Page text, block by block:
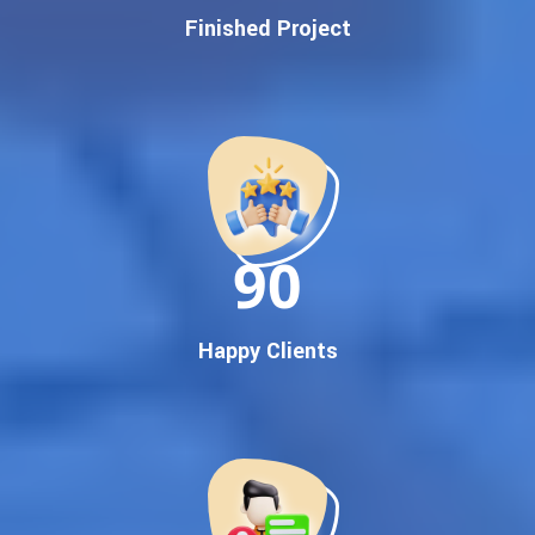
Google First Page Promotion
Keyword-Targeted SEO & Google Ads Campaigns
Local Google Promotion Company for Target Cities &
Performance-Driven Google Promotion Services
campaign around the most searched keywords,
Top Google promotion service,
Best Google promotion company,
Finished Project
90
Happy Clients